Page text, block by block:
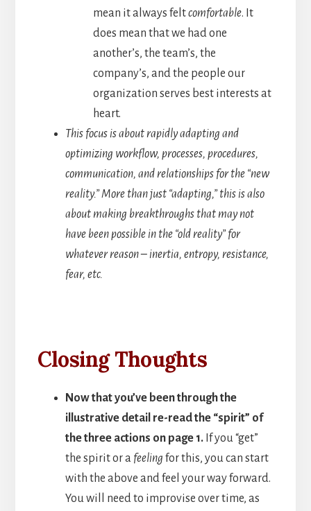
mean it always feltcomfortable. It
does mean that we had one
another’s, the team’s, the
company’s, and the people our
organization serves best interests at
heart.
This focus is about rapidly adapting and
optimizing workflow, processes, procedures,
communication, and relationships for the “new
reality.” More than just “adapting,” this is also
about making breakthroughs that may not
have been possible in the “old reality” for
whatever reason – inertia, entropy, resistance,
fear, etc.
Closing Thoughts
Now that you’ve been through the
illustrative detail re-read the “spirit” of
the three actions on page 1. If you “get”
the spirit or a feeling for this, you can start
with the above and feel your way forward.
You will need to improvise over time, as